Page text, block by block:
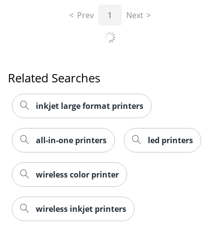
Prev 1 Next
Related Searches
inkjet large format printers
all-in-one printers led printers
wireless color printer
wireless inkjet printers